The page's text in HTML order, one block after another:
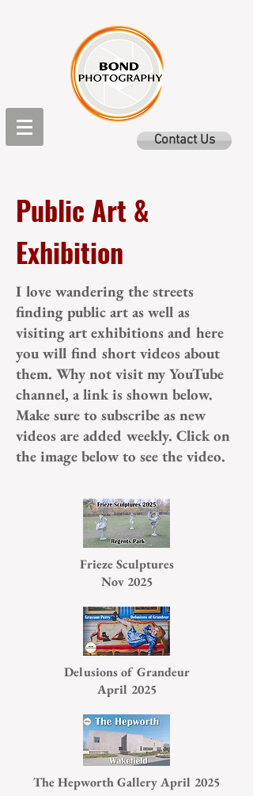
Contact Us
Public Art &
Exhibition
I love wandering the streets
finding public art as well as
visiting art exhibitions and here
you will find short videos about
them. Why not visit my YouTube
channel, a link is shown below.
Make sure to subscribe as new
videos are added weekly. Click on
the image below to see the video.
Frieze Sculptures
Nov 2025
Delusions of Grandeur
April 2025
The Hepworth Gallery April 2025